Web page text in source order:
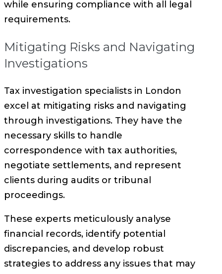
while ensuring compliance with all legal
requirements.
Mitigating Risks and Navigating
Investigations
Tax investigation specialists in London
excel at mitigating risks and navigating
through investigations. They have the
necessary skills to handle
correspondence with tax authorities,
negotiate settlements, and represent
clients during audits or tribunal
proceedings.
These experts meticulously analyse
financial records, identify potential
discrepancies, and develop robust
strategies to address any issues that may